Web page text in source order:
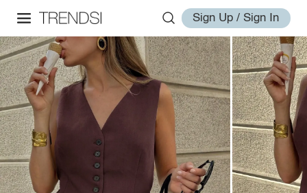
Sign Up / Sign In